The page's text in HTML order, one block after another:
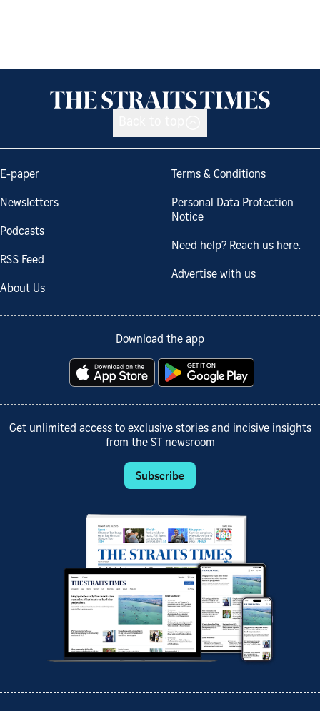
E-paper
Newsletters
Podcasts
RSS Feed
About Us
Terms & Conditions
Personal Data Protection
Notice
Need help? Reach us here.
Advertise with us
Download the app
Get unlimited access to exclusive stories and incisive insights
from the ST newsroom
Subscribe